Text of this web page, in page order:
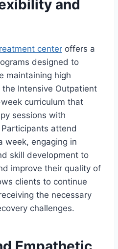
and
center offers a
designed to
maintaining high
Intensive Outpatient
curriculum that
sessions with
attend
week, engaging in
skill development to
improve their quality of
clients to continue
the necessary
challenges.